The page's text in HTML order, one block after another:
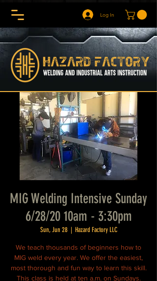
Log In
MIG Welding Intensive Sunday
6/28/20 10am - 3:30pm
Sun, Jun 28
  |
Hazard Factory LLC
We teach thousands of beginners how to
MIG weld every year. We offer the easiest,
most thorough and fun way to learn this skill.
This class is held at ten a.m. on Sundays.